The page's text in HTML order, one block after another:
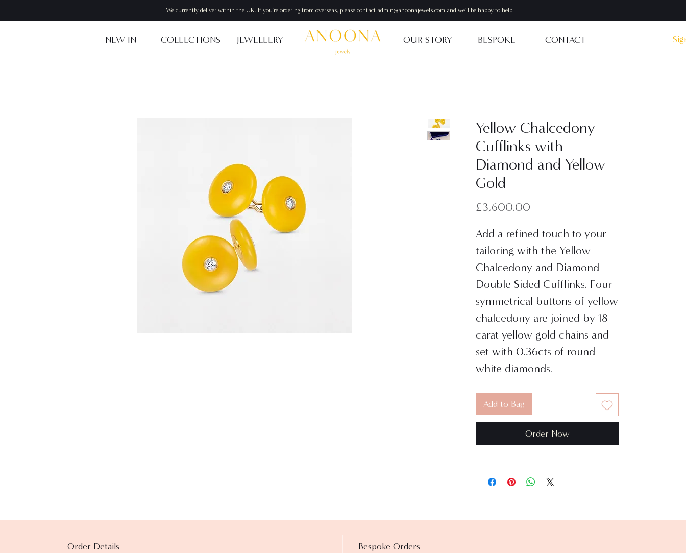
We currently deliver within the UK. If you're ordering from overseas, please contact admin@anoonajewels.com and we'll be happy to help.
NEW IN COLLECTIONS JEWELLERY OUR STORY BESPOKE CONTACT
Yellow Chalcedony
Cufflinks with
Diamond and Yellow
Gold
£3,600.00
Add a refined touch to your
tailoring with the Yellow
Chalcedony and Diamond
Double Sided Cufflinks. Four
symmetrical buttons of yellow
chalcedony are joined by 18
carat yellow gold chains and
set with 0.36cts of round
white diamonds.
Add to Bag
Order Now
Order Details Bespoke Orders